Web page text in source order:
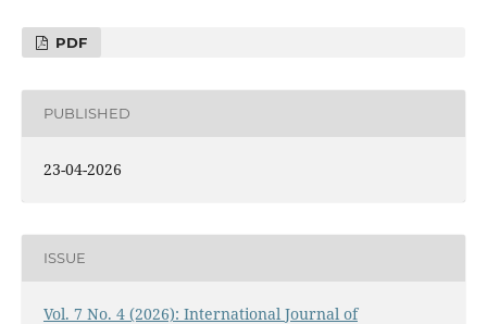
PDF
PUBLISHED
23-04-2026
ISSUE
Vol. 7 No. 4 (2026): International Journal of